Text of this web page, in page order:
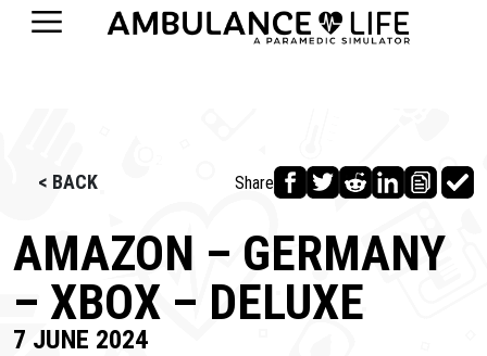
< BACK Share
AMAZON – GERMANY
– XBOX – DELUXE
7 JUNE 2024